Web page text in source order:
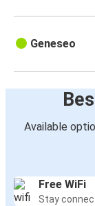
Geneseo
Available
Free WiFi
Stay